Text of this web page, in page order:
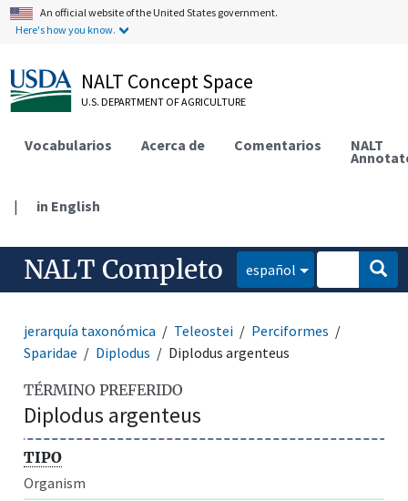
An official website of the United States government.
Here's how you know.
NALT Concept Space
U.S. DEPARTMENT OF AGRICULTURE
Vocabularios Acerca de Comentarios NALT
| in English
NALT Completo español
jerarquía taxonómica Teleostei
Perciformes
Sparidae
Diplodus Diplodus argenteus
TÉRMINO PREFERIDO
Diplodus argenteus
TIPO
Organism